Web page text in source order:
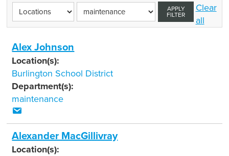
APPLY
FILTER
Clear
all
Alex Johnson
Location(s):
Burlington School District
Department(s):
maintenance
Alexander MacGillivray
Location(s):